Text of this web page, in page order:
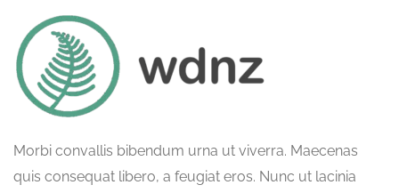
Morbi convallis bibendum urna ut viverra. Maecenas
quis consequat libero, a feugiat eros. Nunc ut lacinia